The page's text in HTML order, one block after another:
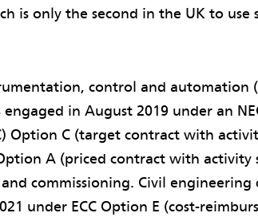
is only the second in the UK to use
control and automation
engaged in August 2019 under an
Option C (target contract with
A (priced contract with
commissioning. Civil engineering
under ECC Option E (cost-